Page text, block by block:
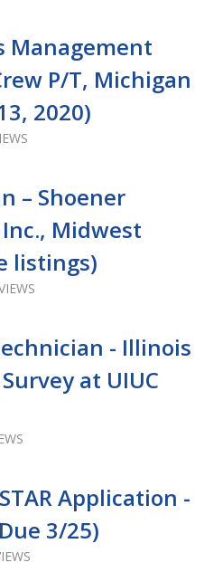
Management
P/T, Michigan
2020)
– Shoener
Midwest
listings)
- Illinois
at UIUC
Application -
3/25)